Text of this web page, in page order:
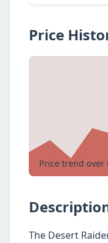
Price
Price trend over
The Desert